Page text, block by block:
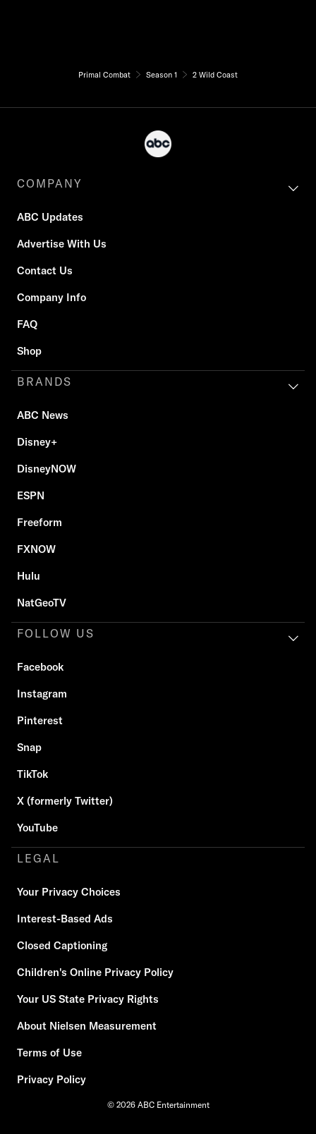
Primal Combat Season 1 2 Wild Coast
COMPANY
ABC Updates
Advertise With Us
Contact Us
Company Info
FAQ
Shop
BRANDS
ABC News
Disney+
DisneyNOW
ESPN
Freeform
FXNOW
Hulu
NatGeoTV
FOLLOW US
Facebook
Instagram
Pinterest
Snap
TikTok
X (formerly Twitter)
YouTube
LEGAL
Your Privacy Choices
Interest-Based Ads
Closed Captioning
Children's Online Privacy Policy
Your US State Privacy Rights
About Nielsen Measurement
Terms of Use
Privacy Policy
© 2026 ABC Entertainment